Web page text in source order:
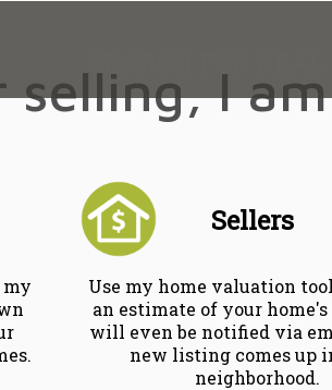
SEARCH FOR REAL
selling, I
my
Sellers
Use my home valuation
an estimate of your home's
will even be notified via
new listing comes up
neighborhood.